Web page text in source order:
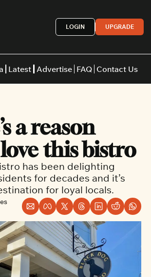
LOGIN UPGRADE
Restaurants
Italian
Japanese
Latest Advertise FAQ Contact Us
a reason
this bistro
has been delighting
for decades and it’s
for loyal locals.